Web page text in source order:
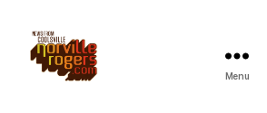
Menu